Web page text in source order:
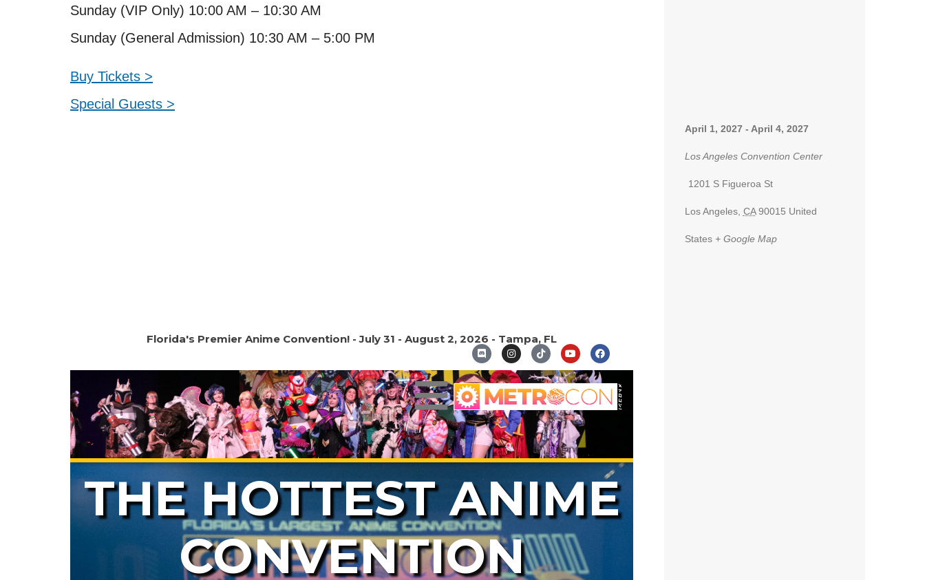
Sunday (VIP Only) 10:00 AM – 10:30 AM
Sunday (General Admission) 10:30 AM – 5:00 PM
Buy Tickets >
Special Guests >
April 1, 2027 - April 4, 2027
Los Angeles Convention Center
1201 S Figueroa St
Los Angeles, CA 90015 United
States + Google Map